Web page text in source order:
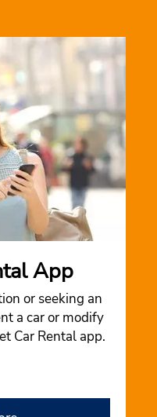
App
or seeking an
a car or modify
Car Rental app.